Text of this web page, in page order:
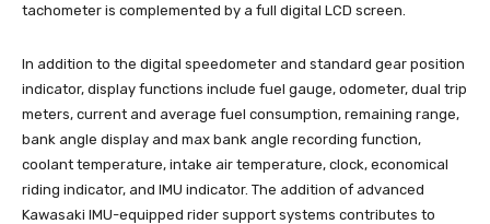
tachometer is complemented by a full digital LCD screen.
In addition to the digital speedometer and standard gear position
indicator, display functions include fuel gauge, odometer, dual trip
meters, current and average fuel consumption, remaining range,
bank angle display and max bank angle recording function,
coolant temperature, intake air temperature, clock, economical
riding indicator, and IMU indicator. The addition of advanced
Kawasaki IMU-equipped rider support systems contributes to